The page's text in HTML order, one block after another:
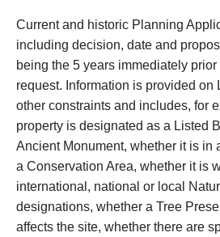
Current and historic Planning
including decision, date and
being the 5 years immediately
request. Information is provided on
other constraints and includes, for
property is designated as a Listed
Ancient Monument, whether it is in
a Conservation Area, whether it is
international, national or local
designations, whether a Tree
affects the site, whether there are